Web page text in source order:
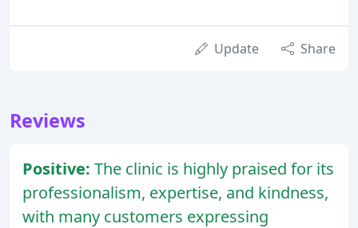
Update Share
Reviews
Positive: The clinic is highly praised for its
professionalism, expertise, and kindness,
with many customers expressing